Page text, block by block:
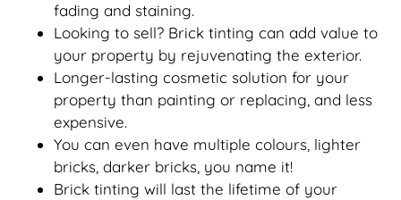
fading and staining.
Looking to sell? Brick tinting can add value to
your property by rejuvenating the exterior.
Longer-lasting cosmetic solution for your
property than painting or replacing, and less
expensive.
You can even have multiple colours, lighter
bricks, darker bricks, you name it!
Brick tinting will last the lifetime of your